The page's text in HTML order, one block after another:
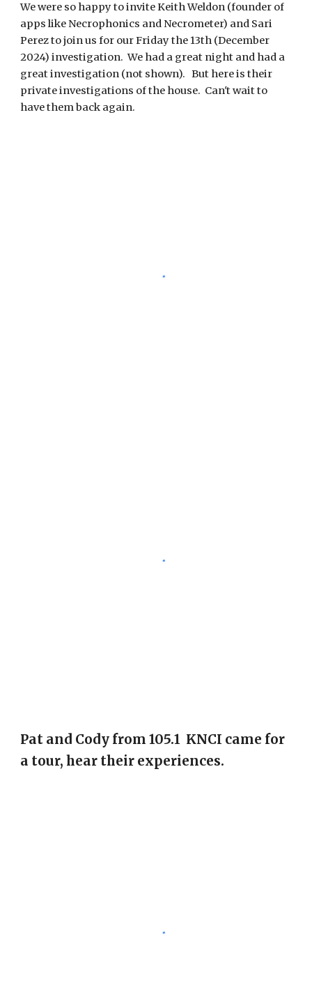
We were so happy to invite Keith Weldon (founder of
apps like Necrophonics and Necrometer) and Sari
Perez to join us for our Friday the 13th (December
2024) investigation. We had a great night and had a
great investigation (not shown). But here is their
private investigations of the house. Can't wait to
have them back again.
Pat and Cody from 105.1 KNCI came for
a tour, hear their experiences.